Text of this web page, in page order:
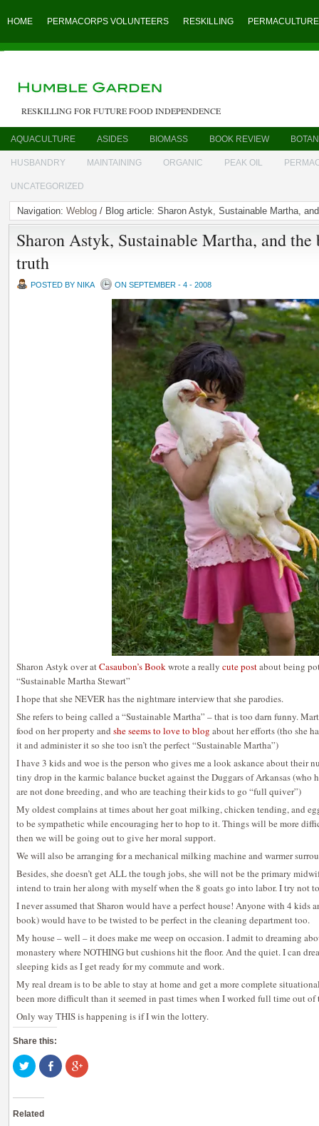
HOME PERMACORPS VOLUNTEERS RESKILLING PERMACULTURE
RESKILLING FOR FUTURE FOOD INDEPENDENCE
AQUACULTURE ASIDES BIOMASS BOOK REVIEW
HUSBANDRY MAINTAINING ORGANIC PEAK OIL
UNCATEGORIZED
Navigation: Weblog / Blog article: Sharon Astyk, Sustainable Martha,
Sharon Astyk, Sustainable Martha, and
truth
POSTED BY NIKA ON SEPTEMBER - 4 - 2008
Sharon Astyk over atCasaubon’s Bookwrote a really cute postabout being
“Sustainable Martha Stewart”
I hope that she NEVER has the nightmare interview that she parodies.
She refers to being called a “Sustainable Martha” – that is too darn funny.
food on her property and she seems to love to blog about her efforts (tho she
it and administer it so she too isn’t the perfect “Sustainable Martha”)
I have 3 kids and woe is the person who gives me a look askance about their
tiny drop in the karmic balance bucket against the Duggars of Arkansas (who
are not done breeding, and who are teaching their kids to go “full quiver”)
My oldest complains at times about her goat milking, chicken tending, and
to be sympathetic while encouraging her to hop to it. Things will be more
then we will be going out to give her moral support.
We will also be arranging for a mechanical milking machine and warmer
Besides, she doesn’t get ALL the tough jobs, she will not be the primary
intend to train her along with myself when the 8 goats go into labor. I try not
I never assumed that Sharon would have a perfect house! Anyone with 4
book) would have to be twisted to be perfect in the cleaning department too.
My house – well – it does make me weep on occasion. I admit to dreaming
monastery where NOTHING but cushions hit the floor. And the quiet. I can
sleeping kids as I get ready for my commute and work.
My real dream is to be able to stay at home and get a more complete
been more difficult than it seemed in past times when I worked full time out of
Only way THIS is happening is if I win the lottery.
Share this:
Click
to
share
Twitter
in
Share
on
Facebook
Click
to
Related